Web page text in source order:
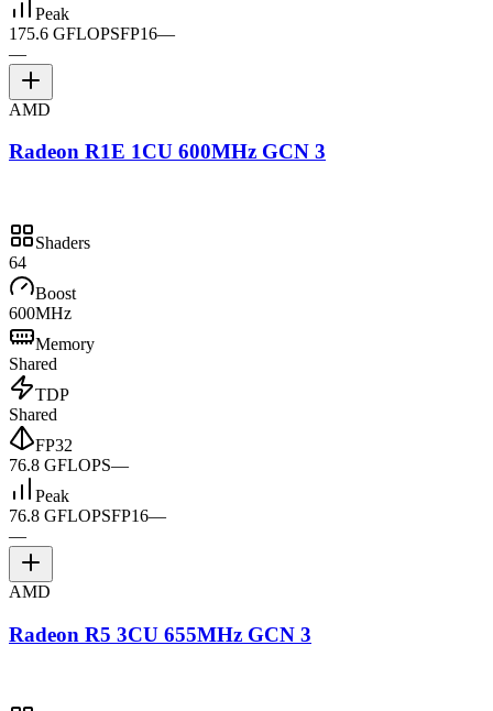
Peak
175.6 GFLOPSFP16—
—
AMD
Radeon R1E 1CU 600MHz GCN 3
Shaders
64
Boost
600MHz
Memory
Shared
TDP
Shared
FP32
76.8 GFLOPS—
Peak
76.8 GFLOPSFP16—
—
AMD
Radeon R5 3CU 655MHz GCN 3